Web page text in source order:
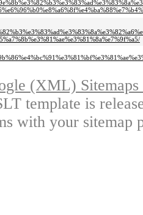
(XML)
template is
with your sitemap